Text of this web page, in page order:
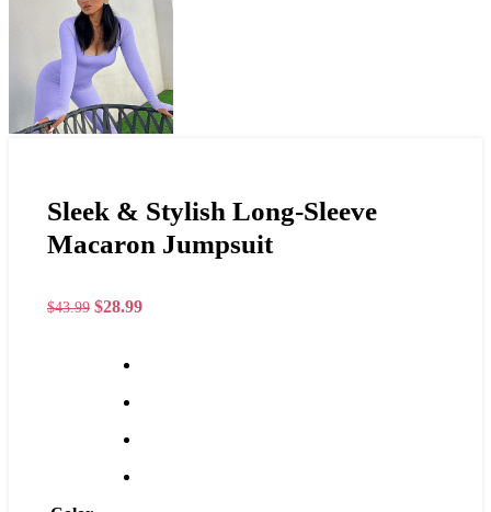
Sleek & Stylish Long-Sleeve
Macaron Jumpsuit
$43.99 $28.99